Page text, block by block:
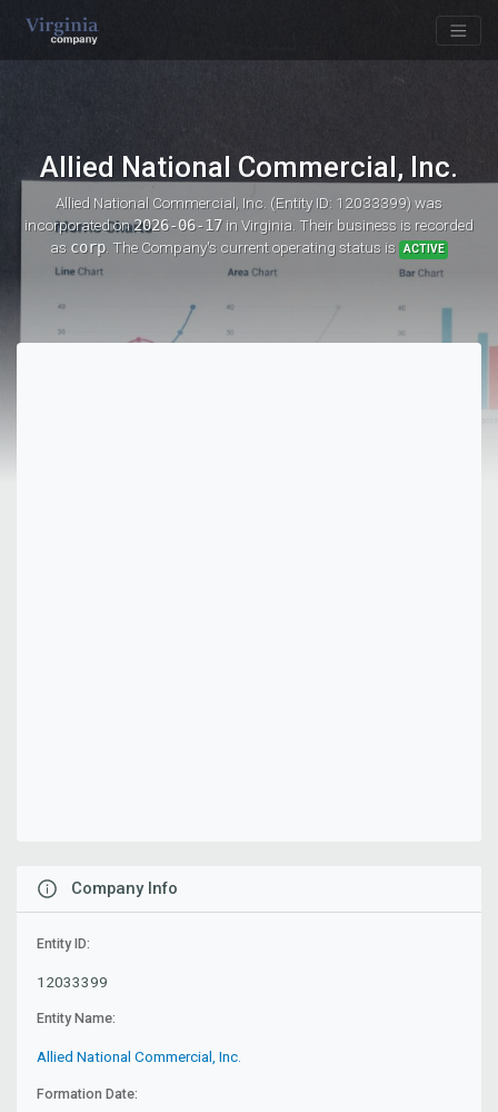
Allied National Commercial, Inc.
Allied National Commercial, Inc. (Entity ID: 12033399)was
incorporated on2026-06-17 in Virginia. Their business is recorded
as corp. The Company's current operating status is ACTIVE
Company Info
Entity ID:
12033399
Entity Name:
Allied National Commercial, Inc.
Formation Date: